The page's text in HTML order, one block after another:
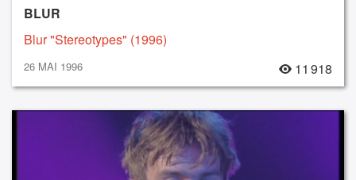
BLUR
Blur "Stereotypes" (1996)
26 MAI 1996 11 918